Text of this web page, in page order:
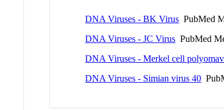
DNA Viruses - BK Virus PubMed
DNA Viruses - JC Virus PubMed
DNA Viruses - Merkel cell
DNA Viruses - Simian virus 40